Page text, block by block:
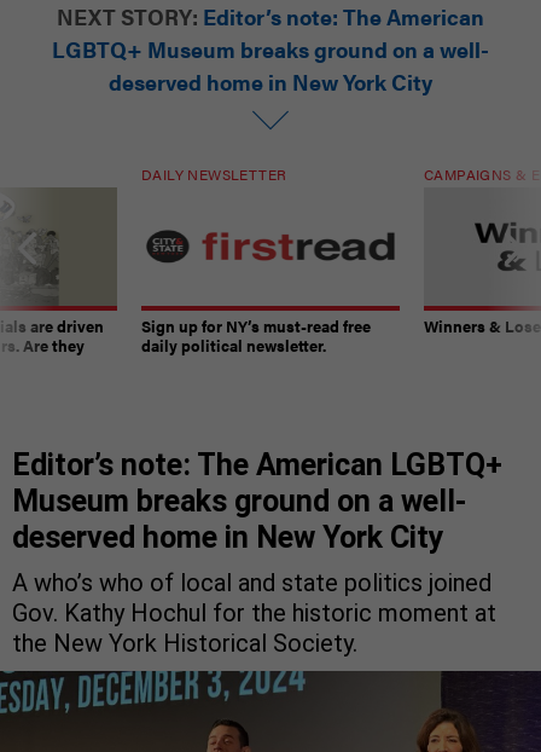
NEXT STORY: Editor’s note: The American
LGBTQ+ Museum breaks ground on a well-
deserved home in New York City
are driven
Are they
DAILY NEWSLETTER
Sign up for NY’s must-read free
daily political newsletter.
CAMPAIGNS &
Winners &
Editor’s note: The American LGBTQ+
Museum breaks ground on a well-
deserved home in New York City
A who’s who of local and state politics joined
Gov. Kathy Hochul for the historic moment at
the New York Historical Society.